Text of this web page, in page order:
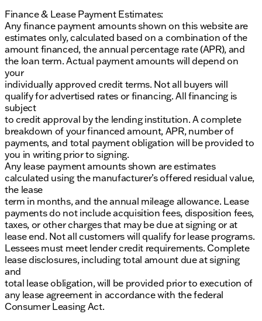
Finance & Lease Payment Estimates:
Any finance payment amounts shown on this website are
estimates only, calculated based on a combination of the
amount financed, the annual percentage rate (APR), and
the loan term. Actual payment amounts will depend on
your
individually approved credit terms. Not all buyers will
qualify for advertised rates or financing. All financing is
subject
to credit approval by the lending institution. A complete
breakdown of your financed amount, APR, number of
payments, and total payment obligation will be provided to
you in writing prior to signing.
Any lease payment amounts shown are estimates
calculated using the manufacturer’s offered residual value,
the lease
term in months, and the annual mileage allowance. Lease
payments do not include acquisition fees, disposition fees,
taxes, or other charges that may be due at signing or at
lease end. Not all customers will qualify for lease programs.
Lessees must meet lender credit requirements. Complete
lease disclosures, including total amount due at signing
and
total lease obligation, will be provided prior to execution of
any lease agreement in accordance with the federal
Consumer Leasing Act.